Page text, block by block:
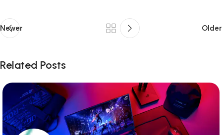
Newer Older
Related Posts